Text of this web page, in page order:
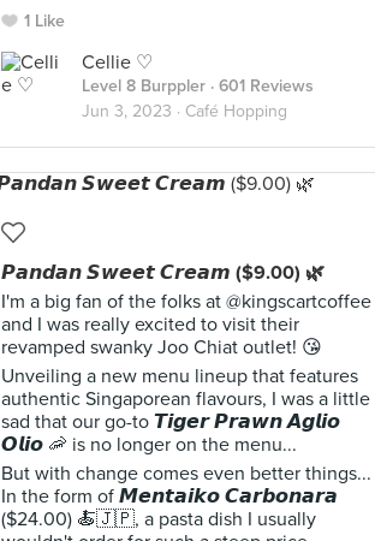
1 Like
Cellie ♡
Level 8 Burppler · 601 Reviews
Jun 3, 2023 · Café Hopping
𝙋𝙖𝙣𝙙𝙖𝙣 𝙎𝙬𝙚𝙚𝙩 𝘾𝙧𝙚𝙖𝙢 ($9.00) 🌿
I'm a big fan of the folks at @kingscartcoffee
and I was really excited to visit their
revamped swanky Joo Chiat outlet! 😘
Unveiling a new menu lineup that features
authentic Singaporean flavours, I was a little
sad that our go-to 𝙏𝙞𝙜𝙚𝙧 𝙋𝙧𝙖𝙬𝙣 𝘼𝙜𝙡𝙞𝙤
𝙊𝙡𝙞𝙤 🦐 is no longer on the menu...
But with change comes even better things...
In the form of 𝙈𝙚𝙣𝙩𝙖𝙞𝙠𝙤 𝘾𝙖𝙧𝙗𝙤𝙣𝙖𝙧𝙖
($24.00) 🍝🇯🇵, a pasta dish I usually